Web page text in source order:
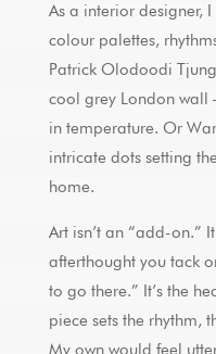
As a interior designer,
colour palettes,
Patrick Olodoodi
cool grey London
in temperature. Or
intricate dots setting
home.
Art isn’t an “add-on.”
afterthought you tack
to go there.” It’s the
piece sets the rhythm,
My own would feel